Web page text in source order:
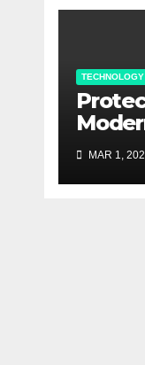
TECHNOLOGY
MAR 1,